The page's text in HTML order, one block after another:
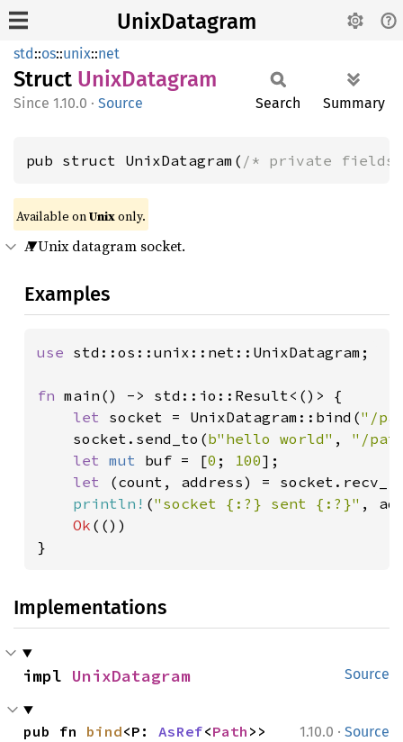
UnixDatagram
std::os::unix::net
Struct UnixDatagram
1.10.0 · Source Search Summary
pub struct UnixDatagram( /* private fields
Available onUnixonly.
A Unix datagram socket.
Examples
use std::os::unix::net::UnixDatagram;
fn main() -> std::io::Result<()> {
let socket = UnixDatagram::bind("/
    socket.send_to(
b"hello world" , "/
let mut buf = [0 ; 100];
let
(count, address) =
println! ("socket {:?} sent {:?}" ,
Ok (())
}
Implementations
Source
impl UnixDatagram
1.10.0 · Source
pub fn bind<P: AsRef<Path >>